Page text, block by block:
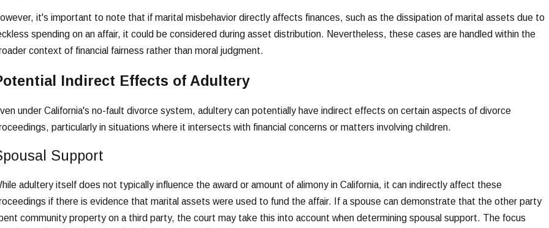
it's important to note that if marital misbehavior directly affects finances, such as the dissipation of marital assets due to
spending on an affair, it could be considered during asset distribution. Nevertheless, these cases are handled within the
context of financial fairness rather than moral judgment.
Indirect Effects of Adultery
under California's no-fault divorce system, adultery can potentially have indirect effects on certain aspects of divorce
particularly in situations where it intersects with financial concerns or matters involving children.
Support
adultery itself does not typically influence the award or amount of alimony in California, it can indirectly affect these
if there is evidence that marital assets were used to fund the affair. If a spouse can demonstrate that the other party
community property on a third party, the court may take this into account when determining spousal support. The focus